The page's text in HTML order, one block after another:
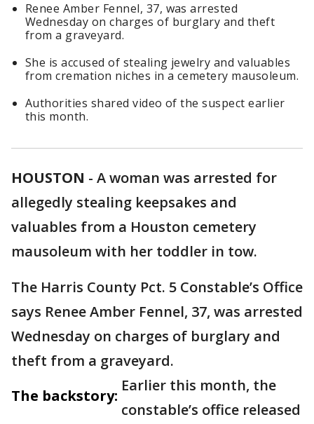
Renee Amber Fennel, 37, was arrested
Wednesday on charges of burglary and theft
from a graveyard.
She is accused of stealing jewelry and valuables
from cremation niches in a cemetery mausoleum.
Authorities shared video of the suspect earlier
this month.
HOUSTON - A woman was arrested for
allegedly stealing keepsakes and
valuables from a Houston cemetery
mausoleum with her toddler in tow.
The Harris County Pct. 5 Constable’s Office
says Renee Amber Fennel, 37, was arrested
Wednesday on charges of burglary and
theft from a graveyard.
The backstory:
Earlier this month, the
constable’s office released